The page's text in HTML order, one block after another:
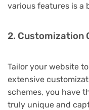
various features is a
2. Customization
Tailor your website
extensive
schemes, you have
truly unique and